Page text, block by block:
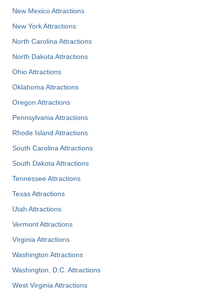
New Mexico Attractions
New York Attractions
North Carolina Attractions
North Dakota Attractions
Ohio Attractions
Oklahoma Attractions
Oregon Attractions
Pennsylvania Attractions
Rhode Island Attractions
South Carolina Attractions
South Dakota Attractions
Tennessee Attractions
Texas Attractions
Utah Attractions
Vermont Attractions
Virginia Attractions
Washington Attractions
Washington, D.C. Attractions
West Virginia Attractions